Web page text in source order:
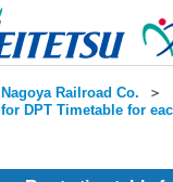
Nagoya Railroad Co. ＞
for DPT Timetable for